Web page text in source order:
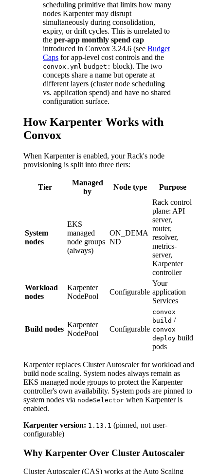
scheduling primitive that limits how many
nodes Karpenter may disrupt
simultaneously during consolidation,
expiry, or drift cycles. This is unrelated to
the per-app monthly spend cap
introduced in Convox 3.24.6 (see Budget
Caps for app-level cost controls and the
convox.yml budget: block). The two
concepts share a name but operate at
different layers (cluster node scheduling
vs. application spend) and have no shared
configuration surface.
How Karpenter Works with
Convox
When Karpenter is enabled, your Rack's node
provisioning is split into three tiers:
Tier
Managed
by
Node type Purpose
System
nodes
EKS
managed
node groups
(always)
ON_DEMA
ND
Rack control
plane: API
server,
router,
resolver,
metrics-
server,
Karpenter
controller
Workload
nodes
Karpenter
NodePool
Configurable
Your
application
Services
Build nodes
Karpenter
NodePool
Configurable
convox
build /
convox
deploy build
pods
Karpenter replaces Cluster Autoscaler for workload and
build node scaling. System nodes always remain as
EKS managed node groups to protect the Karpenter
controller's own availability. System pods are pinned to
system nodes via nodeSelector when Karpenter is
enabled.
Karpenter version: 1.13.1 (pinned, not user-
configurable)
Why Karpenter Over Cluster Autoscaler
Cluster Autoscaler (CAS) works at the Auto Scaling